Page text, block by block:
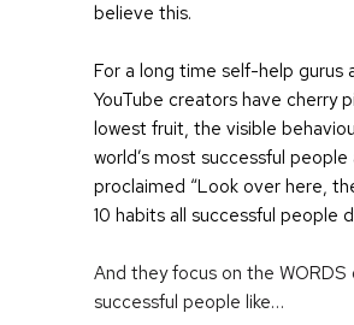
believe this.
For a long time self-help gurus
YouTube creators have cherry
lowest fruit, the visible
world’s most successful people
proclaimed “Look over here,
10 habits all successful people
And they focus on the WORDS
successful people like…